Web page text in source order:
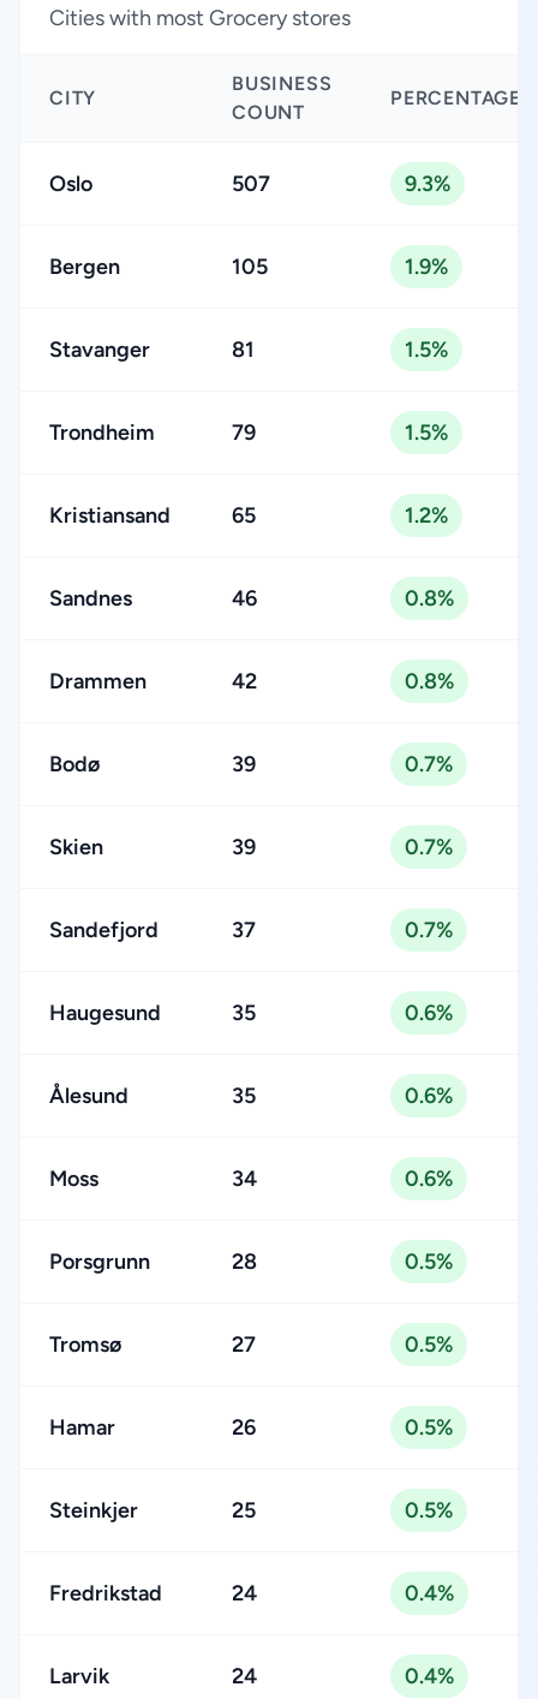
Cities with most Grocery stores
CITY
BUSINESS
COUNT
PERCENTAGE
Oslo 507 9.3%
Bergen 105 1.9%
Stavanger 81 1.5%
Trondheim 79 1.5%
Kristiansand 65 1.2%
Sandnes 46 0.8%
Drammen 42 0.8%
Bodø 39 0.7%
Skien 39 0.7%
Sandefjord 37 0.7%
Haugesund 35 0.6%
Ålesund 35 0.6%
Moss 34 0.6%
Porsgrunn 28 0.5%
Tromsø 27 0.5%
Hamar 26 0.5%
Steinkjer 25 0.5%
Fredrikstad 24 0.4%
Larvik 24 0.4%